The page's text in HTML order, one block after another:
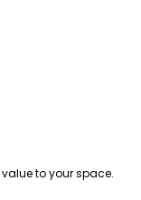
to your space.